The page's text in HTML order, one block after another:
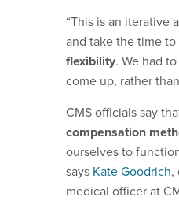
“This is an iterative
and take the time to
flexibility. We had
come up, rather
CMS officials say
compensation
ourselves to
says Kate Goodrich,
medical officer at